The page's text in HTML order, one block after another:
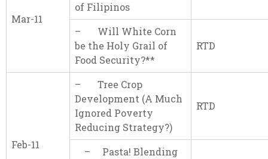
Mar-11
of Filipinos
– Will White Corn
be the Holy Grail of
Food Security?**
RTD
Feb-11
– Tree Crop
Development (A Much
Ignored Poverty
Reducing Strategy?)
RTD
– Pasta! Blending